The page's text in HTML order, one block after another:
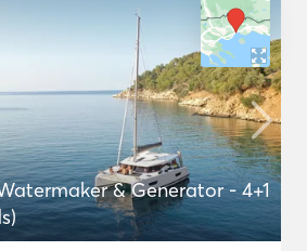
& Generator - 4+1